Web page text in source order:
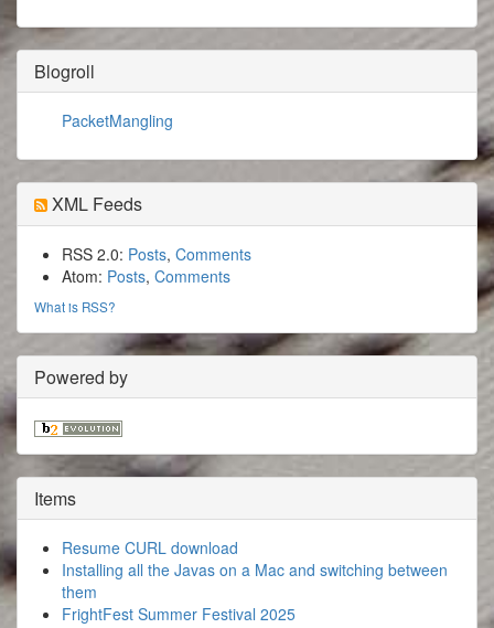
Blogroll
PacketMangling
XML Feeds
RSS 2.0: Posts, Comments
Atom: Posts, Comments
What is RSS?
Powered by
Items
Resume CURL download
Installing all the Javas on a Mac and switching between
them
FrightFest Summer Festival 2025